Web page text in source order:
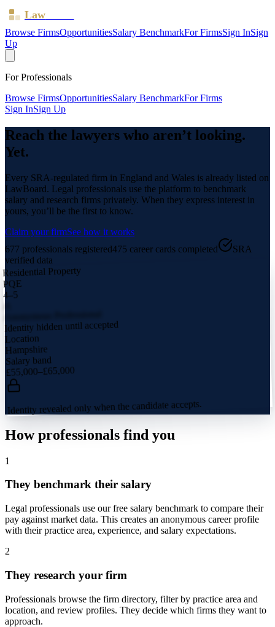
LawBoard
Browse FirmsOpportunitiesSalary BenchmarkFor FirmsSign InSign
Up
For Professionals
Browse FirmsOpportunitiesSalary BenchmarkFor Firms
Sign InSign Up
Reach the lawyers who aren’t looking.
Yet.
Every SRA-regulated firm in England and Wales is already listed on
LawBoard. Legal professionals use the platform to benchmark
salary and research firms privately. When they express interest in
yours, you’ll be the first to know.
Claim your firmSee how it works
677 professionals registered475 career cards completed
SRA
verified data
Residential Property
PQE
4–5
A
Identity hidden until accepted
Location
Hampshire
Salary band
£55,000–£65,000
Identity revealed only when the candidate accepts.
How professionals find you
1
They benchmark their salary
Legal professionals use our free salary benchmark to compare their
pay against market data. This creates an anonymous career profile
with their practice area, experience, and salary expectations.
2
They research your firm
Professionals browse the firm directory, filter by practice area and
location, and review profiles. They decide which firms they want to
approach.